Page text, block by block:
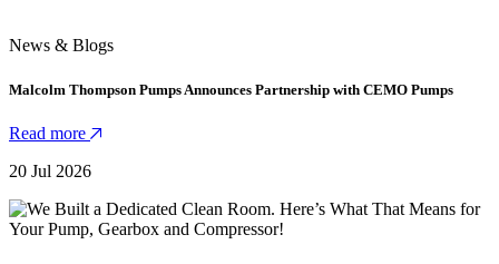
News & Blogs
Malcolm Thompson Pumps Announces Partnership with CEMO Pumps
Read more
20 Jul 2026